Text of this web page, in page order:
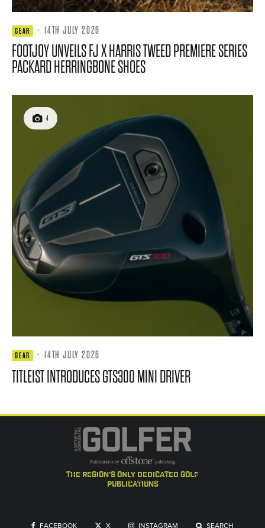
GEAR · 14TH JULY 2026
FOOTJOY UNVEILS FJ X HARRIS TWEED PREMIERE SERIES
PACKARD HERRINGBONE SHOES
4
GEAR · 14TH JULY 2026
TITLEIST INTRODUCES GTS300 MINI DRIVER
the region's only dedicated golf
publications
FACEBOOK X INSTAGRAM SEARCH